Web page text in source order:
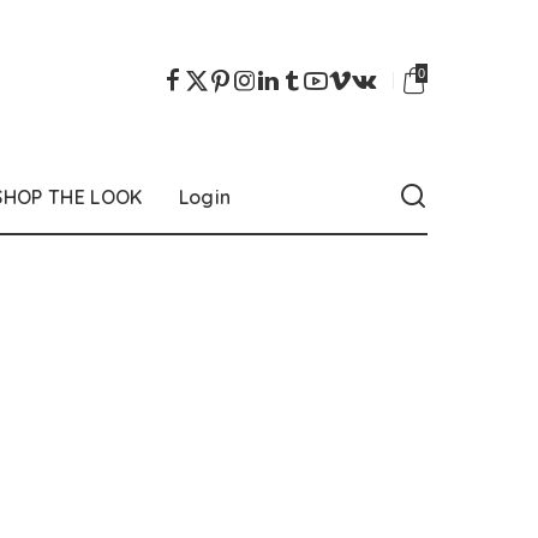
0
THE LOOK Login